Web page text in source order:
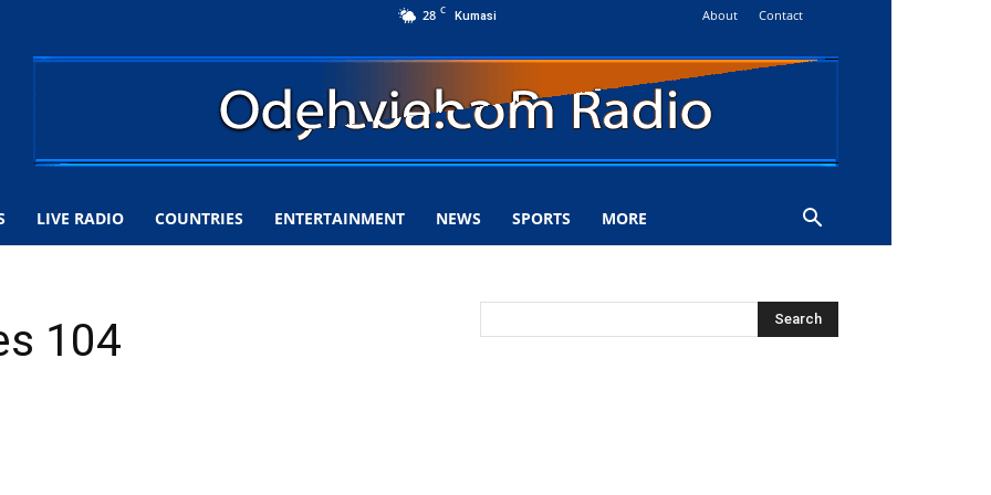
28 C Kumasi About Contact
LIVE RADIO COUNTRIES ENTERTAINMENT NEWS SPORTS MORE
104